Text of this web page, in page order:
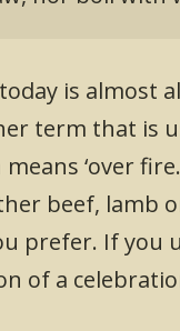
is almost
term that is
means ‘over
beef, lamb
prefer. If you
of a